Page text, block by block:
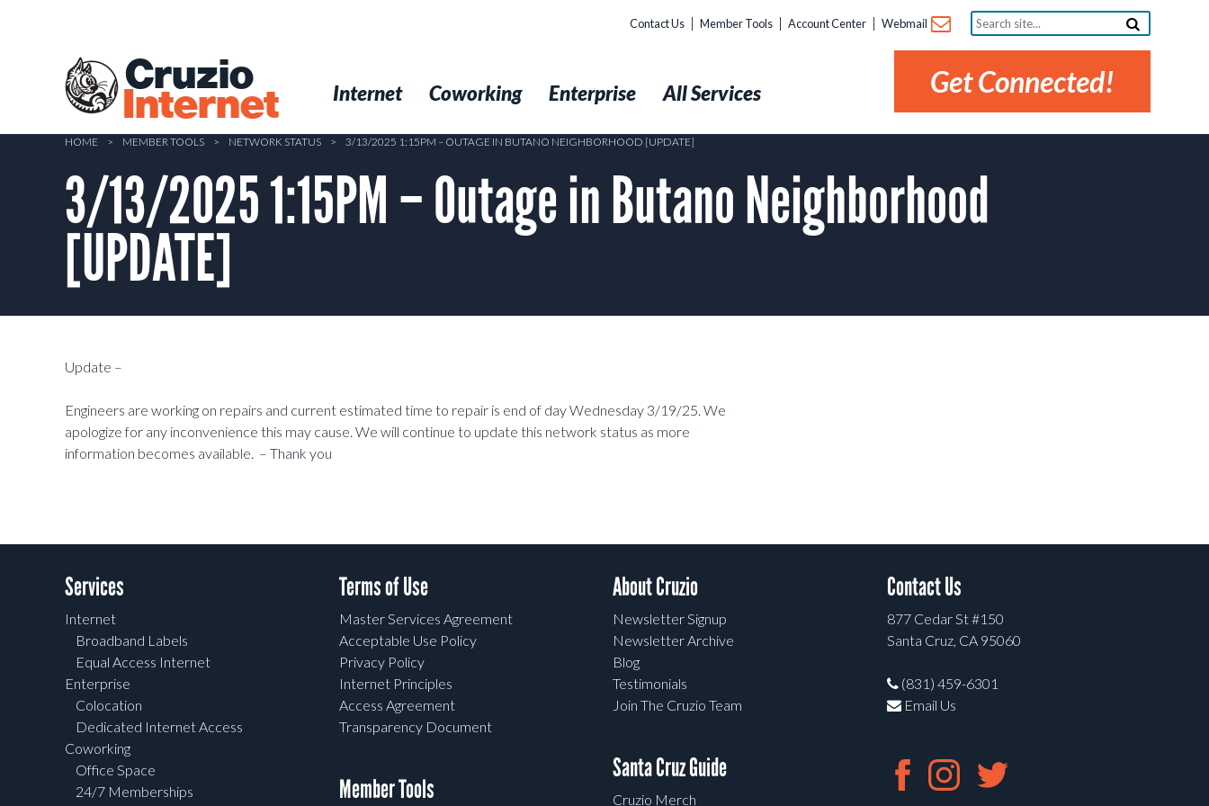
Cruzio
Internet
Contact Us Member Tools Account Center Webmail
Search
site...
Get Connected!
Internet Coworking Enterprise All Services
HOME > MEMBER TOOLS > NETWORK STATUS > 3/13/2025 1:15PM – OUTAGE IN BUTANO NEIGHBORHOOD [UPDATE]
3/13/2025 1:15PM – Outage in Butano Neighborhood
[UPDATE]
Update –
Engineers are working on repairs and current estimated time to repair is end of day Wednesday 3/19/25. We
apologize for any inconvenience this may cause. We will continue to update this network status as more
information becomes available. – Thank you
Services
Internet
Broadband Labels
Equal Access Internet
Enterprise
Colocation
Dedicated Internet Access
Coworking
Office Space
24/7 Memberships
Terms of Use
Master Services Agreement
Acceptable Use Policy
Privacy Policy
Internet Principles
Access Agreement
Transparency Document
Member Tools
About Cruzio
Newsletter Signup
Newsletter Archive
Blog
Testimonials
Join The Cruzio Team
Santa Cruz Guide
Cruzio Merch
Contact Us
877 Cedar St #150
Santa Cruz, CA 95060
(831) 459-6301
Email Us